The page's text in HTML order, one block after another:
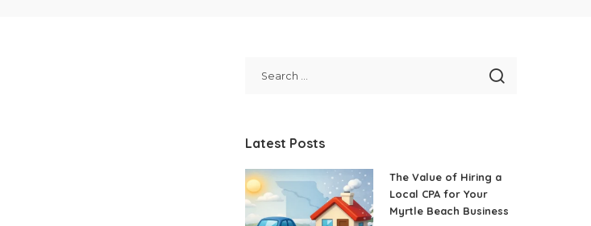
Latest Posts
The Value of Hiring a
Local CPA for Your
Myrtle Beach Business